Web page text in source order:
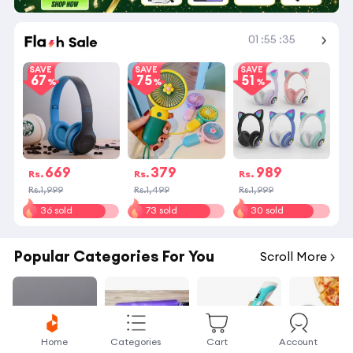
Shop More
SAVE
67
Rs. 669
Rs.1,999
36 sold
SAVE
75
Rs. 379
Rs.1,499
73 sold
SAVE
51
Rs. 989
Rs.1,999
30 sold
Popular Categories For You Scroll More
Home Categories Cart Account